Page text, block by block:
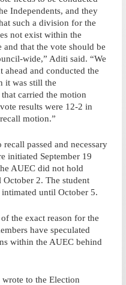
Independents, and they
such a division for the
not exist within the
and that the vote should be
wide,” Aditi said. “We
ahead and conducted the
it was still the
carried the motion
results were 12-2 in
motion.”
passed and necessary
initiated September 19
AUEC did not hold
October 2. The student
until October 5.
the exact reason for the
have speculated
within the AUEC behind
to the Election